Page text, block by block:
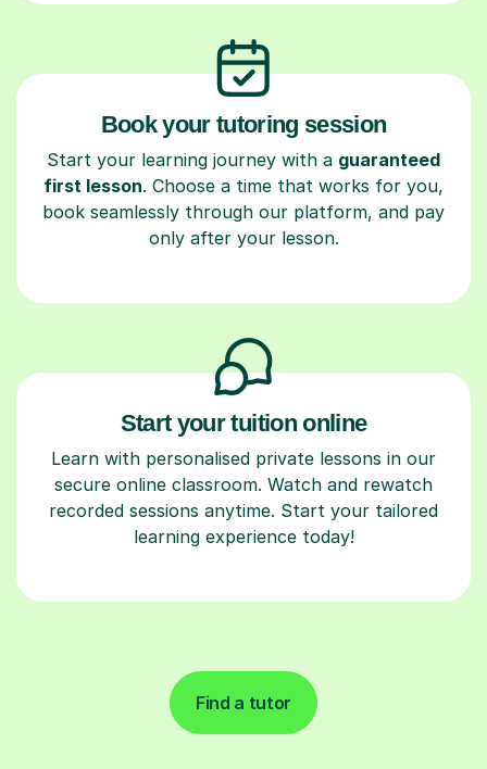
Book your tutoring session
Start your learning journey with a guaranteed
first lesson. Choose a time that works for you,
book seamlessly through our platform, and pay
only after your lesson.
Start your tuition online
Learn with personalised private lessons in our
secure online classroom. Watch and rewatch
recorded sessions anytime. Start your tailored
learning experience today!
Find a tutor